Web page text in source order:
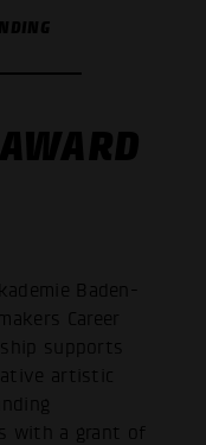
Baden-
Career
supports
artistic
with a grant of